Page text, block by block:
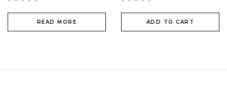
READ MORE ADD TO CART